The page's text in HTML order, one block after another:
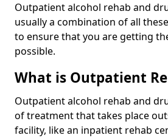
Outpatient alcohol rehab and
usually a combination of all
to ensure that you are getting
possible.
What is Outpatient
Outpatient alcohol rehab and
of treatment that takes place
facility, like an inpatient rehab